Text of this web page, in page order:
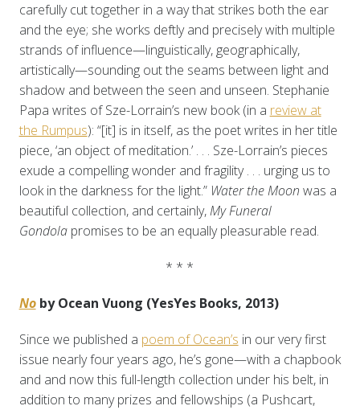
carefully cut together in a way that strikes both the ear
and the eye; she works deftly and precisely with multiple
strands of influence—linguistically, geographically,
artistically—sounding out the seams between light and
shadow and between the seen and unseen. Stephanie
Papa writes of Sze-Lorrain’s new book (in a review at
the Rumpus): “[it] is in itself, as the poet writes in her title
piece, ‘an object of meditation.’ . . . Sze-Lorrain’s pieces
exude a compelling wonder and fragility . . . urging us to
look in the darkness for the light.” Water the Moon was a
beautiful collection, and certainly,My Funeral
Gondola promises to be an equally pleasurable read.
* * *
Noby Ocean Vuong (YesYes Books, 2013)
Since we published a poem of Ocean’s in our very first
issue nearly four years ago, he’s gone—with a chapbook
and and now this full-length collection under his belt, in
addition to many prizes and fellowships (a Pushcart,